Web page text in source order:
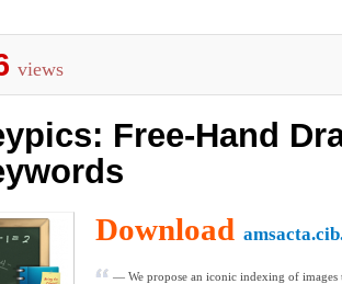
views
Free-Hand
Download
— We propose an iconic indexing of images